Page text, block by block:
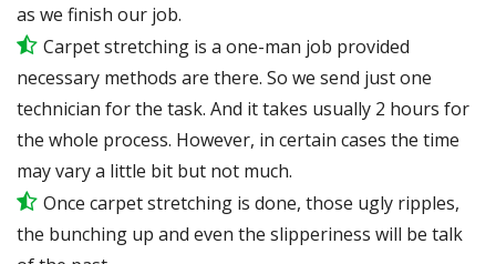
as we finish our job.
Carpet stretching is a one-man job provided
necessary methods are there. So we send just one
technician for the task. And it takes usually 2 hours for
the whole process. However, in certain cases the time
may vary a little bit but not much.
Once carpet stretching is done, those ugly ripples,
the bunching up and even the slipperiness will be talk